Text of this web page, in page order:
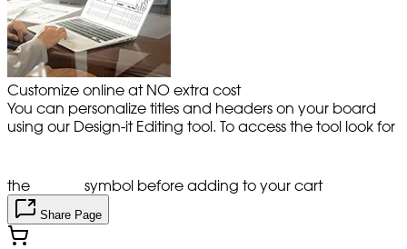
Customize online at NO extra cost
You can personalize titles and headers on your board
using our Design-it Editing tool. To access the tool look for
the symbol before adding to your cart
Share Page